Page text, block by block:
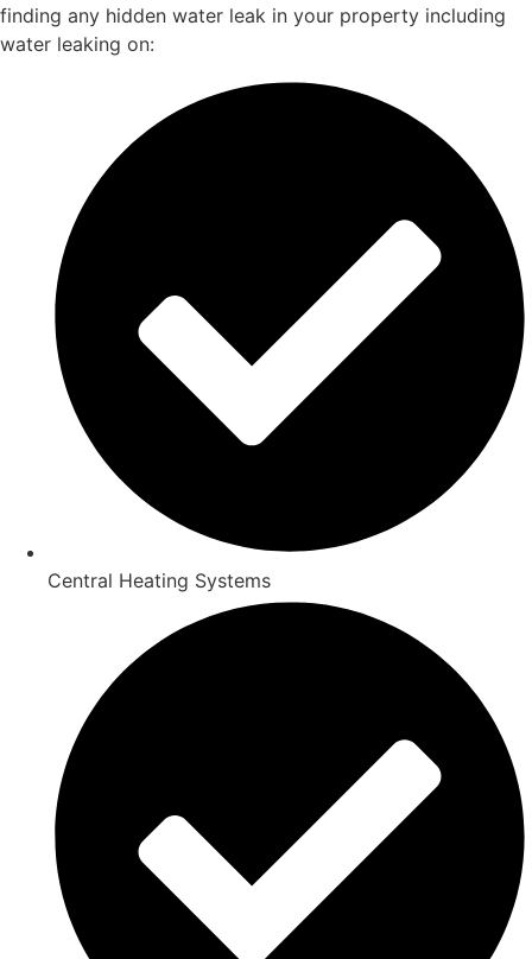
finding any hidden water leak in your property including
water leaking on:
Central Heating Systems